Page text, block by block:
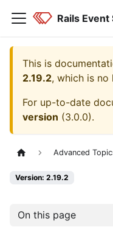
Rails Event
This is
2.19.2, which is no
For up-to-date
version (3.0.0).
Advanced
Version: 2.19.2
On this page